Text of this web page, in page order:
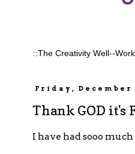
::The Creativity Well--
Friday, December
Thank GOD it's
I have had sooo